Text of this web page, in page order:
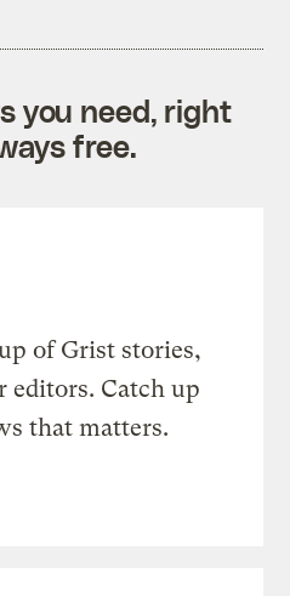
you need, right
free.
of Grist stories,
editors. Catch up
that matters.